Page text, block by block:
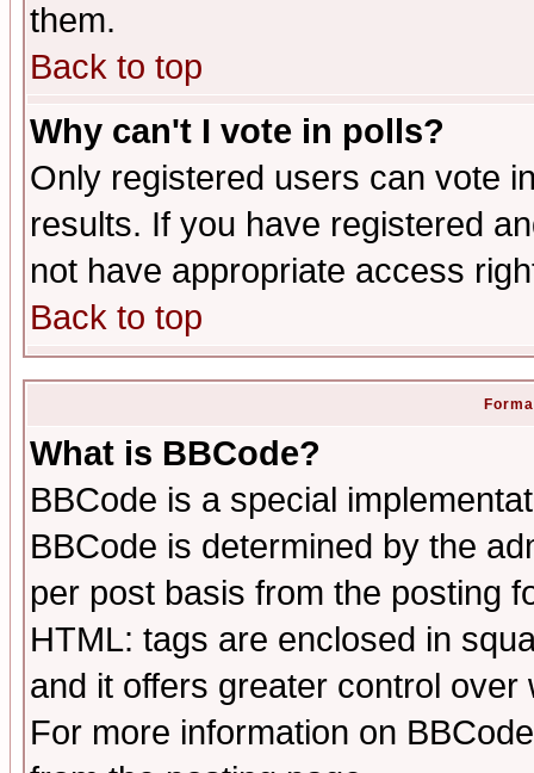
them.
Back to top
Why can't I vote in polls?
Only registered users can vote
results. If you have registered
not have appropriate access
Back to top
What is BBCode?
BBCode is a special
BBCode is determined by the
per post basis from the posting
HTML: tags are enclosed in
and it offers greater control
For more information on